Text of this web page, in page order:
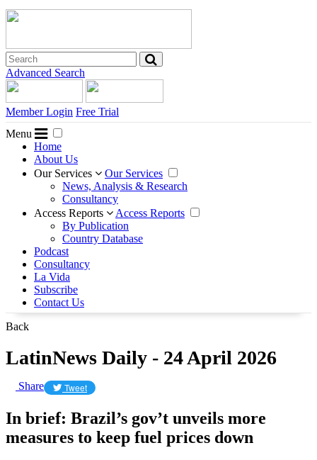
Advanced Search
Member Login Free Trial
Menu
Home
About Us
Our Services
Our Services
News, Analysis & Research
Consultancy
Access Reports
Access Reports
By Publication
Country Database
Podcast
Consultancy
La Vida
Subscribe
Contact Us
Back
LatinNews Daily - 24 April 2026
Share Tweet
In brief: Brazil’s gov’t unveils more
measures to keep fuel prices down